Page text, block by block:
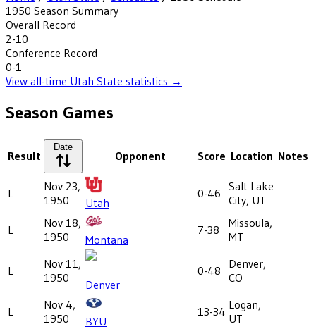
1950 Season Summary
Overall Record
2-10
Conference Record
0-1
View all-time Utah State statistics →
Season Games
Result
Date
Opponent Score Location Notes
L
Nov 23,
1950
Utah
0-46 Salt Lake
City, UT
L
Nov 18,
1950
Montana
7-38
Missoula,
MT
L
Nov 11,
1950
Denver
0-48
Denver,
CO
L
Nov 4,
1950
BYU
13-34 Logan,
UT